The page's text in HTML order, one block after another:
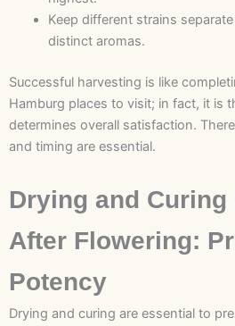
Keep different strains
distinct aromas.
Successful harvesting is like
Hamburg places to visit; in fact, it is
determines overall satisfaction.
and timing are essential.
Drying and Curing
After Flowering:
Potency
Drying and curing are essential to